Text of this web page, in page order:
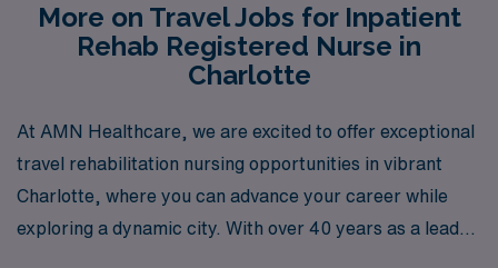
More on Travel Jobs for Inpatient
Rehab Registered Nurse in
Charlotte
At AMN Healthcare, we are excited to offer exceptional
travel rehabilitation nursing opportunities in vibrant
Charlotte, where you can advance your career while
exploring a dynamic city. With over 40 years as a leader